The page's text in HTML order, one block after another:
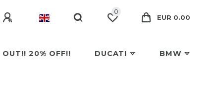
0
EUR 0.00
OUT!! 20% OFF!! DUCATI BMW